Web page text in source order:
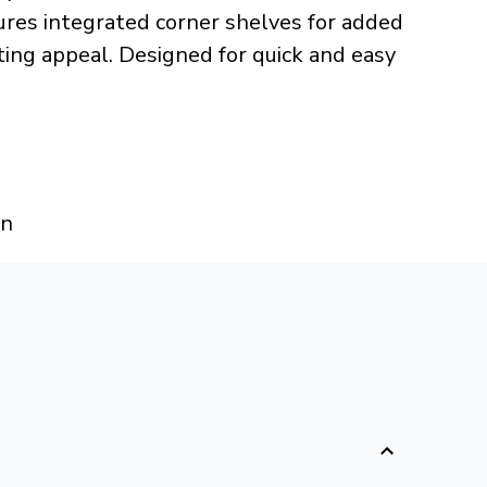
integrated corner shelves for added
appeal. Designed for quick and easy